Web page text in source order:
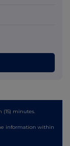
minutes.
information within